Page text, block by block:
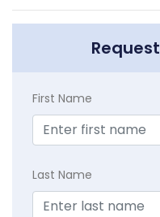
First Name
Last Name